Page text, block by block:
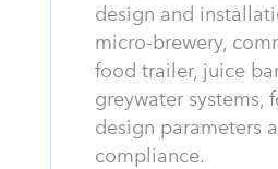
design and
micro-brewery,
food trailer, juice
greywater systems,
design parameters
compliance.